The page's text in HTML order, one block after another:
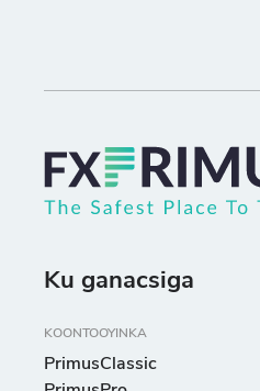
Ku ganacsiga
KOONTOOYINKA
PrimusClassic